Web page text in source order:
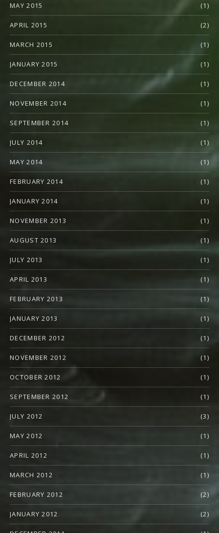
MAY 2015 (1)
APRIL 2015 (2)
MARCH 2015 (1)
JANUARY 2015 (1)
DECEMBER 2014 (1)
NOVEMBER 2014 (1)
SEPTEMBER 2014 (1)
JULY 2014 (1)
MAY 2014 (1)
FEBRUARY 2014 (1)
JANUARY 2014 (1)
NOVEMBER 2013 (1)
AUGUST 2013 (1)
JULY 2013 (1)
APRIL 2013 (1)
FEBRUARY 2013 (1)
JANUARY 2013 (1)
DECEMBER 2012 (1)
NOVEMBER 2012 (1)
OCTOBER 2012 (1)
SEPTEMBER 2012 (1)
JULY 2012 (3)
MAY 2012 (1)
APRIL 2012 (1)
MARCH 2012 (1)
FEBRUARY 2012 (2)
JANUARY 2012 (2)